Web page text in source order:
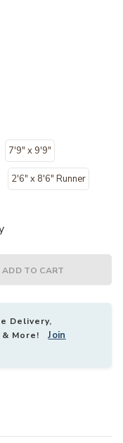
7'9" x 9'9"
2'6" x 8'6" Runner
ADD TO CART
Delivery,
& More!Join